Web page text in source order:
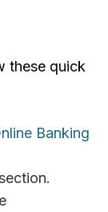
these quick
Banking